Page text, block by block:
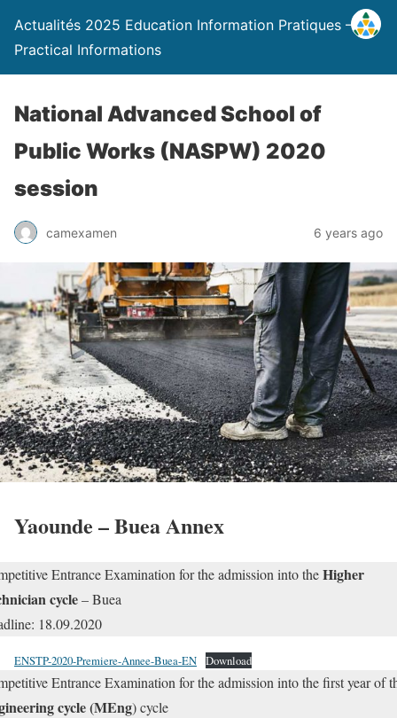
Actualités 2025 Education Information Pratiques –
Practical Informations
National Advanced School of
Public Works (NASPW) 2020
session
camexamen 6 years ago
Yaounde – Buea Annex
Entrance Examination for the admission into theHigher
cycle– Buea
18.09.2020
ENSTP-2020-Premiere-Annee-Buea-EN Download
Entrance Examination for the admission into the first year of
cycle (MEng) cycle